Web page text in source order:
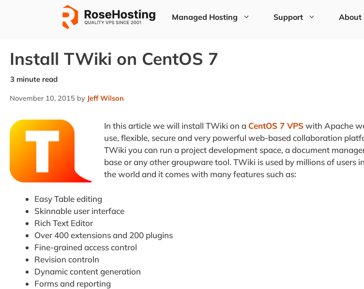
Managed Hosting Support About
Install TWiki on CentOS 7
November 10, 2015 by Jeff Wilson
In this article we will install TWiki on a CentOS 7 VPSwith Apache
use, flexible, secure and very powerful web-based collaboration
TWiki you can run a project development space, a document
base or any other groupware tool. TWiki is used by millions of users
the world and it comes with many features such as:
Easy Table editing
Skinnable user interface
Rich Text Editor
Over 400 extensions and 200 plugins
Fine-grained access control
Revision controln
Dynamic content generation
Forms and reporting